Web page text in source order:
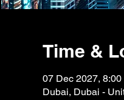
Time &
07 Dec 2027,
Dubai, Dubai -